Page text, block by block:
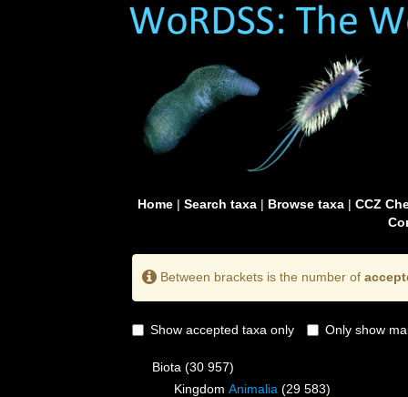
Home| Search taxa| Browse taxa| CCZ
Between brackets is the number of
Show accepted taxa only Only show
Biota (30 957)
Kingdom Animalia (29 583)